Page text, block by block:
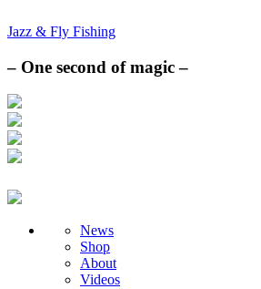
Jazz & Fly Fishing
– One second of magic –
News
Shop
About
Videos